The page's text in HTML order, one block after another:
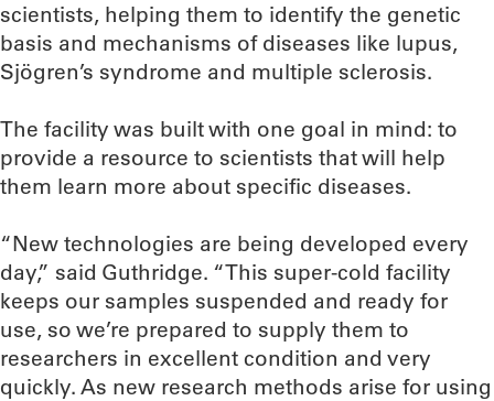
scientists, helping them to identify the genetic
basis and mechanisms of diseases like lupus,
Sjögren’s syndrome and multiple sclerosis.
The facility was built with one goal in mind: to
provide a resource to scientists that will help
them learn more about specific diseases.
“New technologies are being developed every
day,” said Guthridge. “This super-cold facility
keeps our samples suspended and ready for
use, so we’re prepared to supply them to
researchers in excellent condition and very
quickly. As new research methods arise for using